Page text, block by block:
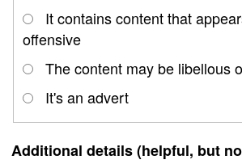
It contains content that
offensive
The content may be libellous
It's an advert
Additional details (helpful, but